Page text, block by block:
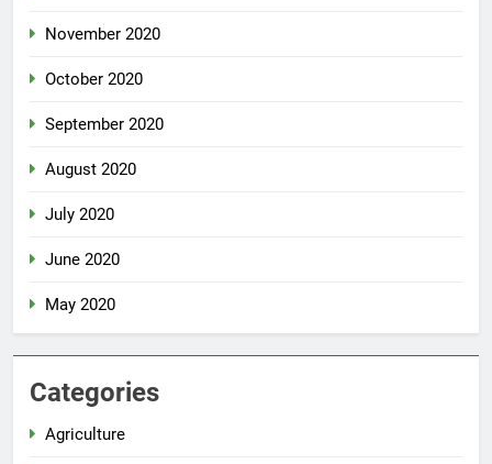
November 2020
October 2020
September 2020
August 2020
July 2020
June 2020
May 2020
Categories
Agriculture